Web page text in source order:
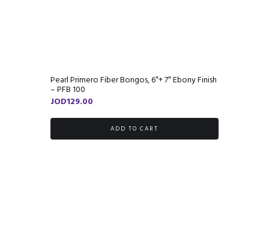
Pearl Primero Fiber Bongos, 6″+ 7″ Ebony Finish
– PFB 100
JOD129.00
ADD TO CART